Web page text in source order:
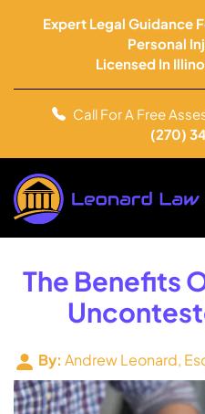
Expert Legal Guidance
Personal
Licensed In
Call For A Free
(270)
The Benefits
By: Andrew Leonard,